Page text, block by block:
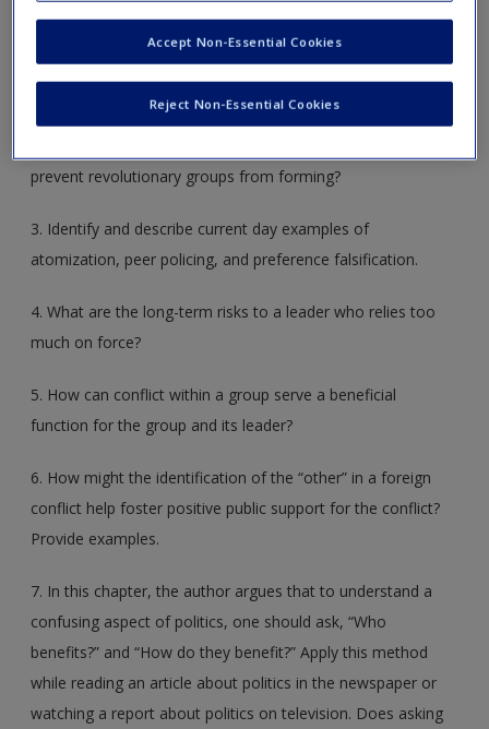
1. What is the principle behind the panopticon, and how do
leaders use this means to control behavior?
2. What are atomization, peer policing, and preference
prevent revolutionary groups from forming?
3. Identify and describe current day examples of
atomization, peer policing, and preference falsification.
4. What are the long-term risks to a leader who relies too
much on force?
5. How can conflict within a group serve a beneficial
function for the group and its leader?
6. How might the identification of the “other” in a foreign
conflict help foster positive public support for the conflict?
Provide examples.
7. In this chapter, the author argues that to understand a
confusing aspect of politics, one should ask, “Who
benefits?” and “How do they benefit?” Apply this method
while reading an article about politics in the newspaper or
watching a report about politics on television. Does asking
Reject Non-Essential Cookies
Accept Non-Essential Cookies